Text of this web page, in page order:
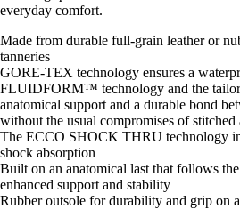
everyday comfort.
Made from durable full-grain leather or
tanneries
GORE-TEX technology ensures a
FLUIDFORM™ technology and the
anatomical support and a durable bond
without the usual compromises of stitched
The ECCO SHOCK THRU technology
shock absorption
Built on an anatomical last that follows
enhanced support and stability
Rubber outsole for durability and grip on